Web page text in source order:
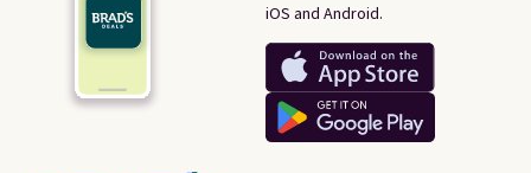
iOS and Android.